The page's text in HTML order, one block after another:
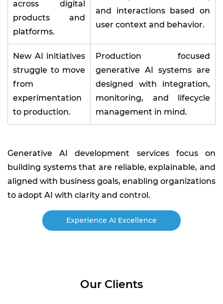
across digital
products and
platforms.
and interactions based on
user context and behavior.
New AI initiatives
struggle to move
from
experimentation
to production.
Production focused
generative AI systems are
designed with integration,
monitoring, and lifecycle
management in mind.
Generative AI development services focus on
building systems that are reliable, explainable, and
aligned with business goals, enabling organizations
to adopt AI with clarity and control.
Experience AI Excellence
Our Clients